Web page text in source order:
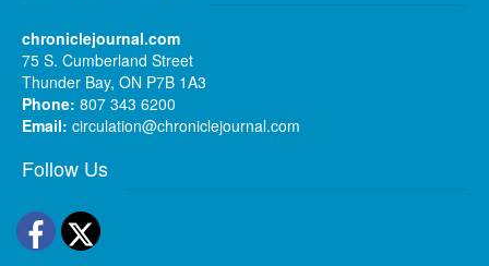
chroniclejournal.com
75 S. Cumberland Street
Thunder Bay, ON P7B 1A3
Phone: 807 343 6200
Email: circulation@chroniclejournal.com
Follow Us
Facebook
Twitter